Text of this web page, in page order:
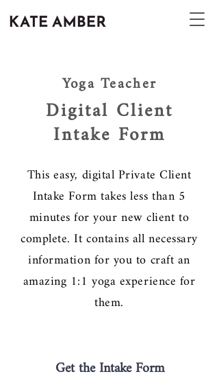
Digital Client
Intake Form
Yoga Teacher
This easy, digital Private Client
Intake Form takes less than 5
minutes for your new client to
complete. It contains all necessary
information for you to craft an
amazing 1:1 yoga experience for
them.
Get the Intake Form